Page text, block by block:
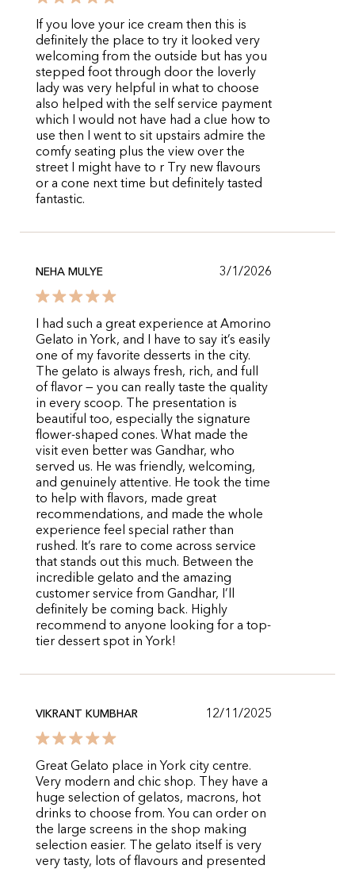
If you love your ice cream then this is
definitely the place to try it looked very
welcoming from the outside but has you
stepped foot through door the loverly
lady was very helpful in what to choose
also helped with the self service payment
which I would not have had a clue how to
use then I went to sit upstairs admire the
comfy seating plus the view over the
street I might have to r Try new flavours
or a cone next time but definitely tasted
fantastic.
NEHA MULYE 3/1/2026
I had such a great experience at Amorino
Gelato in York, and I have to say it’s easily
one of my favorite desserts in the city.
The gelato is always fresh, rich, and full
of flavor — you can really taste the quality
in every scoop. The presentation is
beautiful too, especially the signature
flower-shaped cones. What made the
visit even better was Gandhar, who
served us. He was friendly, welcoming,
and genuinely attentive. He took the time
to help with flavors, made great
recommendations, and made the whole
experience feel special rather than
rushed. It’s rare to come across service
that stands out this much. Between the
incredible gelato and the amazing
customer service from Gandhar, I’ll
definitely be coming back. Highly
recommend to anyone looking for a top-
tier dessert spot in York!
VIKRANT KUMBHAR 12/11/2025
Great Gelato place in York city centre.
Very modern and chic shop. They have a
huge selection of gelatos, macrons, hot
drinks to choose from. You can order on
the large screens in the shop making
selection easier. The gelato itself is very
very tasty, lots of flavours and presented